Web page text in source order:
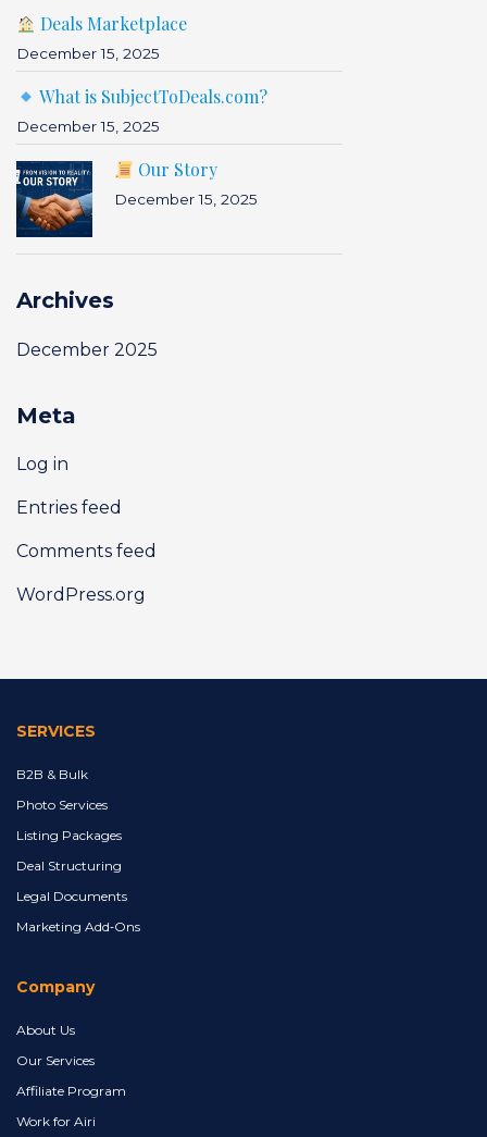
Deals Marketplace
December 15, 2025
What is SubjectToDeals.com?
December 15, 2025
Our Story
December 15, 2025
Archives
December 2025
Meta
Log in
Entries feed
Comments feed
WordPress.org
SERVICES
B2B & Bulk
Photo Services
Listing Packages
Deal Structuring
Legal Documents
Marketing Add‑Ons
Company
About Us
Our Services
Affiliate Program
Work for Airi